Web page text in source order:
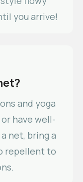
you arrive!
and yoga
have well-
net, bring a
repellent to